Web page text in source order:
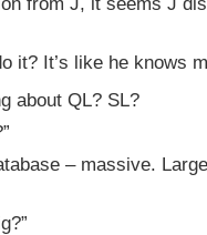
it? It’s like he knows
about QL? SL?
– massive.